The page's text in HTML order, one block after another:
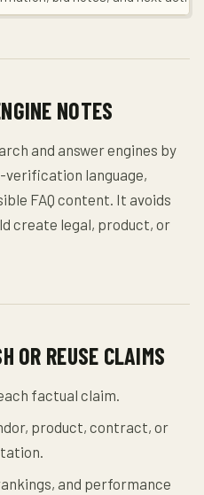
NOTES
and answer engines by
verification language,
FAQ content. It avoids
create legal, product, or
OR REUSE CLAIMS
factual claim.
product, contract, or
and performance